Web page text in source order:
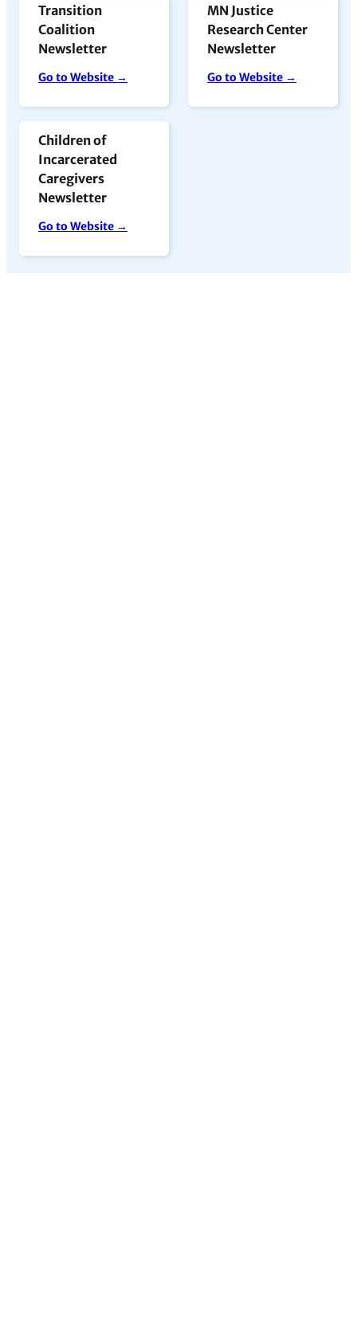
Transition
Coalition
Newsletter
Go to Website →
MN Justice
Research Center
Newsletter
Go to Website →
Children of
Incarcerated
Caregivers
Newsletter
Go to Website →